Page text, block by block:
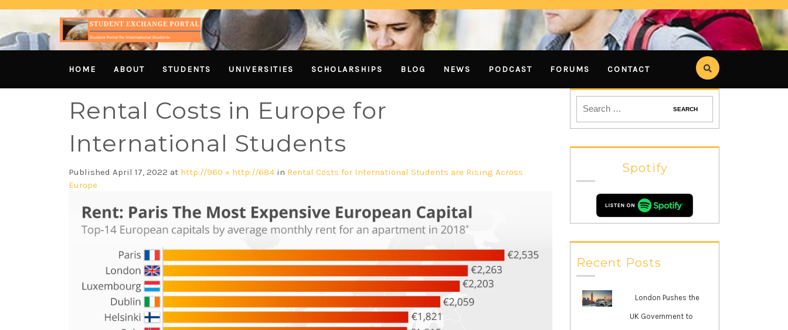
HOME ABOUT STUDENTS UNIVERSITIES SCHOLARSHIPS BLOG NEWS PODCAST FORUMS CONTACT
Rental Costs in Europe for
International Students
Published April 17, 2022 at http://960 × http://684 in Rental Costs for International Students are Rising Across
Europe
Spotify
Recent Posts
London Pushes the
UK Government to